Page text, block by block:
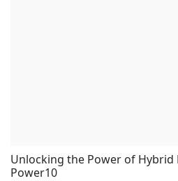
Unlocking the Power of
Power10